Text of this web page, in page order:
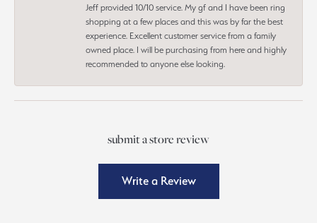
Jeff provided 10/10 service. My gf and I have been ring
shopping at a few places and this was by far the best
experience. Excellent customer service from a family
owned place. I will be purchasing from here and highly
recommended to anyone else looking.
submit a store review
Write a Review